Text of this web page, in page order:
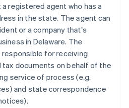
registered agent who has a
in the state. The agent can
or a company that's
in Delaware. The
for receiving
tax documents on behalf of the
service of process (e.g.
and state correspondence